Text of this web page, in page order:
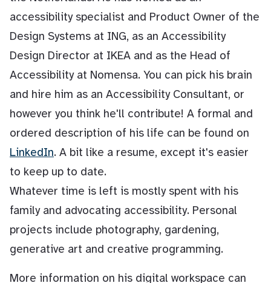
accessibility specialist and Product Owner of the
Design Systems at ING, as an Accessibility
Design Director at IKEA and as the Head of
Accessibility at Nomensa. You can pick his brain
and hire him as an Accessibility Consultant, or
however you think he'll contribute! A formal and
ordered description of his life can be found on
LinkedIn. A bit like a resume, except it's easier
to keep up to date.
Whatever time is left is mostly spent with his
family and advocating accessibility. Personal
projects include photography, gardening,
generative art and creative programming.
More information on his digital workspace can